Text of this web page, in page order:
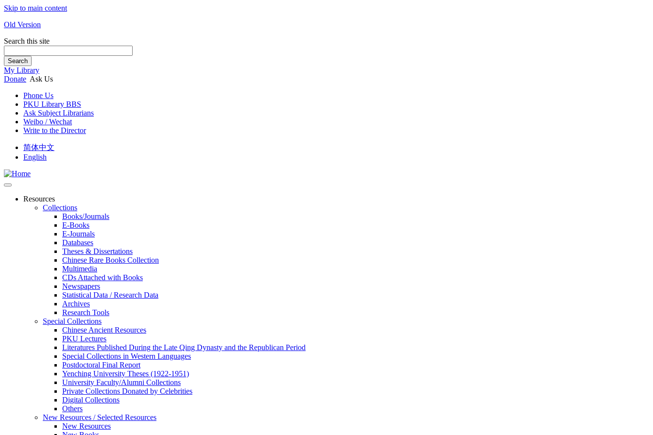
Skip to main content
Old Version
Search this site
Search
My Library
Donate Ask Us
Phone Us
PKU Library BBS
Ask Subject Librarians
Weibo / Wechat
Write to the Director
简体中文
English
Resources
Collections
Books/Journals
E-Books
E‑Journals
Databases
Theses & Dissertations
Chinese Rare Books Collection
Multimedia
CDs Attached with Books
Newspapers
Statistical Data / Research Data
Archives
Research Tools
Special Collections
Chinese Ancient Resources
PKU Lectures
Literatures Published During the Late Qing Dynasty and the Republican Period
Special Collections in Western Languages
Postdoctoral Final Report
Yenching University Theses (1922‑1951)
University Faculty/Alumni Collections
Private Collections Donated by Celebrities
Digital Collections
Others
New Resources / Selected Resources
New Resources